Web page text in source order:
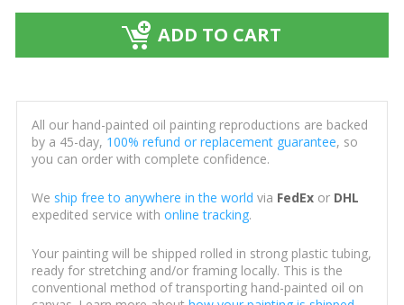
ADD TO CART
All our hand-painted oil painting reproductions are backed
by a 45-day, 100% refund or replacement guarantee, so
you can order with complete confidence.
We ship free to anywhere in the world via FedExor DHL
expedited service with online tracking.
Your painting will be shipped rolled in strong plastic tubing,
ready for stretching and/or framing locally. This is the
conventional method of transporting hand-painted oil on